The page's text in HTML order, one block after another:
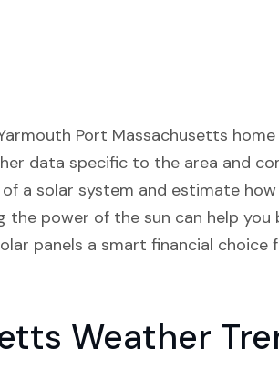
Port Massachusetts
data specific to the area and
a solar system and estimate
the power of the sun can help you
panels a smart financial choice
Weather